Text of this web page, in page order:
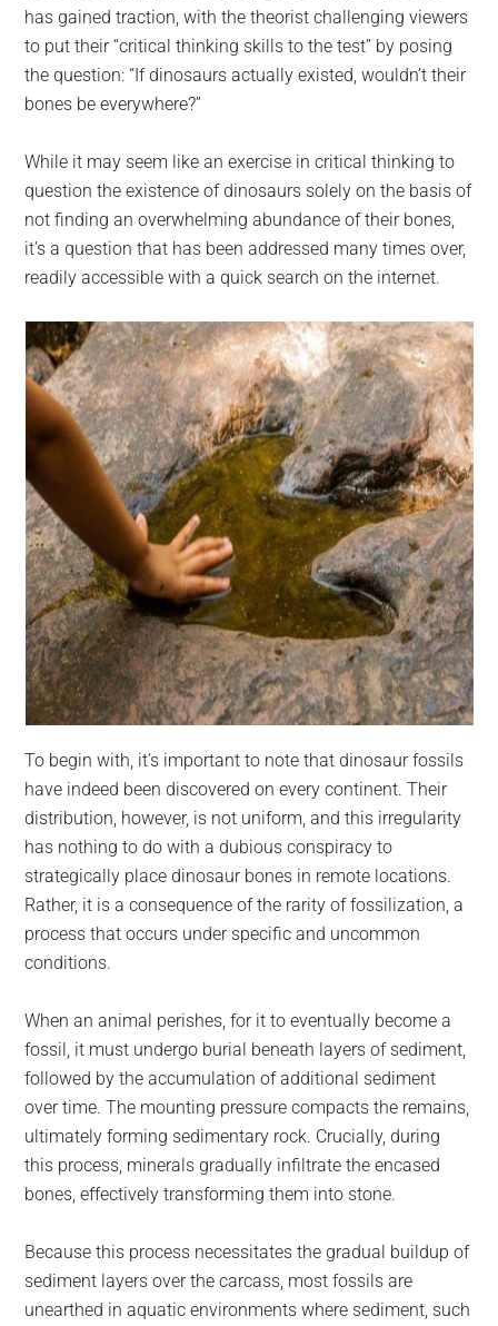
has gained traction, with the theorist challenging viewers
to put their “critical thinking skills to the test” by posing
the question: “If dinosaurs actually existed, wouldn’t their
bones be everywhere?”
While it may seem like an exercise in critical thinking to
question the existence of dinosaurs solely on the basis of
not finding an overwhelming abundance of their bones,
it’s a question that has been addressed many times over,
readily accessible with a quick search on the internet.
To begin with, it’s important to note that dinosaur fossils
have indeed been discovered on every continent. Their
distribution, however, is not uniform, and this irregularity
has nothing to do with a dubious conspiracy to
strategically place dinosaur bones in remote locations.
Rather, it is a consequence of the rarity of fossilization, a
process that occurs under specific and uncommon
conditions.
When an animal perishes, for it to eventually become a
fossil, it must undergo burial beneath layers of sediment,
followed by the accumulation of additional sediment
over time. The mounting pressure compacts the remains,
ultimately forming sedimentary rock. Crucially, during
this process, minerals gradually infiltrate the encased
bones, effectively transforming them into stone.
Because this process necessitates the gradual buildup of
sediment layers over the carcass, most fossils are
unearthed in aquatic environments where sediment, such